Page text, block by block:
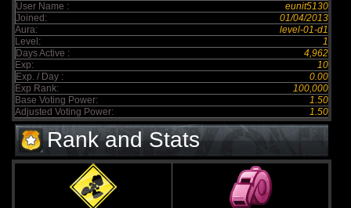
User Name :
eunit5130
Joined:
01/04/2013
Aura:
level-01-d1
Level:
1
Days Active :
4,962
Exp:
10
Exp. / Day :
0.00
Exp Rank:
100,000
Base Voting Power:
1.50
Adjusted Voting Power:
1.50
Rank and Stats